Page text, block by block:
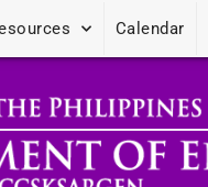
Calendar